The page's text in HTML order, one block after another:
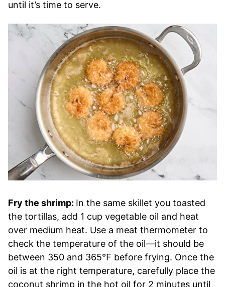
until it’s time to serve.
Fry the shrimp: In the same skillet you toasted
the tortillas, add 1 cup vegetable oil and heat
over medium heat. Use a meat thermometer to
check the temperature of the oil—it should be
between 350 and 365℉ before frying. Once the
oil is at the right temperature, carefully place the
coconut shrimp in the hot oil for 2 minutes until